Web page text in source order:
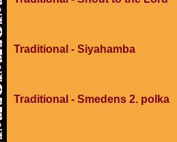
Traditional - Siyahamba
Traditional - Smedens 2. polka